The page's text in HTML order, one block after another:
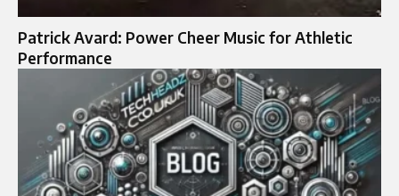
Patrick Avard: Power Cheer Music for Athletic
Performance